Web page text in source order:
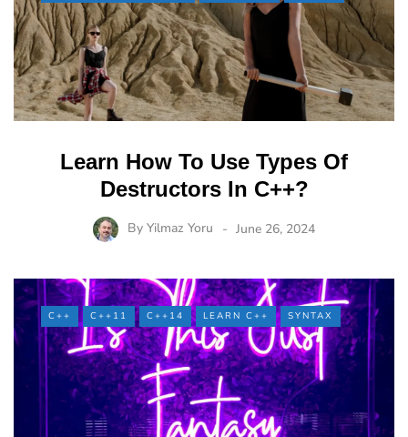
Learn How To Use Types Of
Destructors In C++?
By Yilmaz Yoru June 26, 2024
C++ C++11 C++14 LEARN C++ SYNTAX